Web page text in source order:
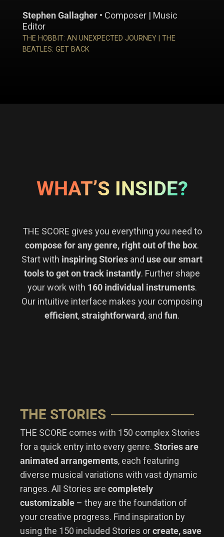
Stephen Gallagher• Composer | Music
Editor
THE HOBBIT: AN UNEXPECTED JOURNEY | THE
BEATLES: GET BACK
WHAT’S INSIDE?
THE SCORE gives you everything you need to
compose for any genre, right out of the box.
Start with inspiring Stories and use our smart
tools to get on track instantly. Further shape
your work with 160 individual instruments.
Our intuitive interface makes your composing
efficient,straightforward, and fun.
THE STORIES
THE SCORE comes with 150 complex Stories
for a quick entry into every genre. Stories are
animated arrangements, each featuring
diverse musical variations with vast dynamic
ranges. All Stories are completely
customizable – they are the foundation of
your creative progress. Find inspiration by
using the 150 included Stories orcreate, save